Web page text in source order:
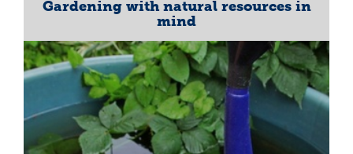
Gardening with natural resources in
mind